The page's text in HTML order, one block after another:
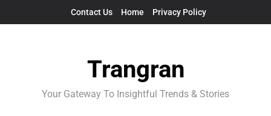
Contact Us Home Privacy Policy
Trangran
Your Gateway To Insightful Trends & Stories